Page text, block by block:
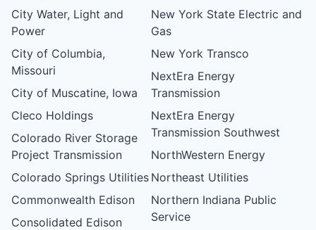
City Water, Light and
Power
City of Columbia,
Missouri
City of Muscatine, Iowa
Cleco Holdings
Colorado River Storage
Project Transmission
Colorado Springs Utilities
Commonwealth Edison
Consolidated Edison
New York State Electric and
Gas
New York Transco
NextEra Energy
Transmission
NextEra Energy
Transmission Southwest
NorthWestern Energy
Northeast Utilities
Northern Indiana Public
Service